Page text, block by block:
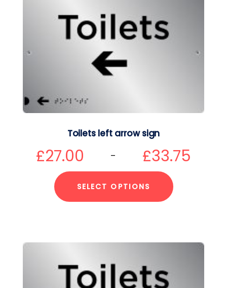
Toilets left arrow sign
£27.00 – £33.75
SELECT OPTIONS